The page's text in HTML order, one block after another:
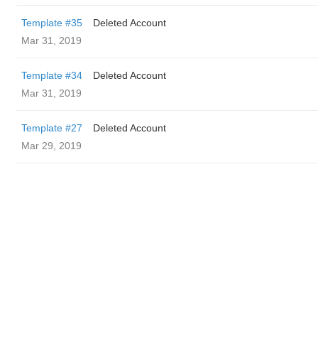
Template #35
Deleted Account
Mar 31, 2019
Template #34
Deleted Account
Mar 31, 2019
Template #27
Deleted Account
Mar 29, 2019